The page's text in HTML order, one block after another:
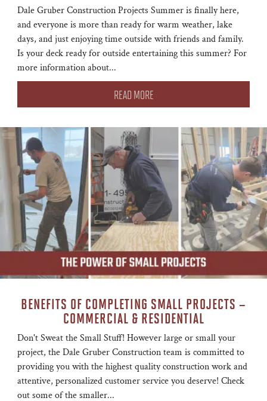
Dale Gruber Construction Projects Summer is finally here,
and everyone is more than ready for warm weather, lake
days, and just enjoying time outside with friends and family.
Is your deck ready for outside entertaining this summer? For
more information about...
READ MORE
BENEFITS OF COMPLETING SMALL PROJECTS –
COMMERCIAL & RESIDENTIAL
Don't Sweat the Small Stuff! However large or small your
project, the Dale Gruber Construction team is committed to
providing you with the highest quality construction work and
attentive, personalized customer service you deserve! Check
out some of the smaller...